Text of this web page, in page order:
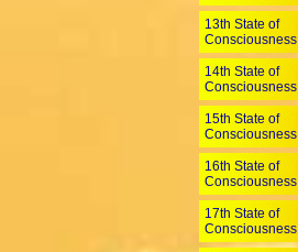
13th State of
Consciousness
14th State of
Consciousness
15th State of
Consciousness
16th State of
Consciousness
17th State of
Consciousness